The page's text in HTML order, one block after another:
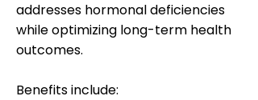
addresses hormonal deficiencies
while optimizing long-term health
outcomes.
Benefits include: